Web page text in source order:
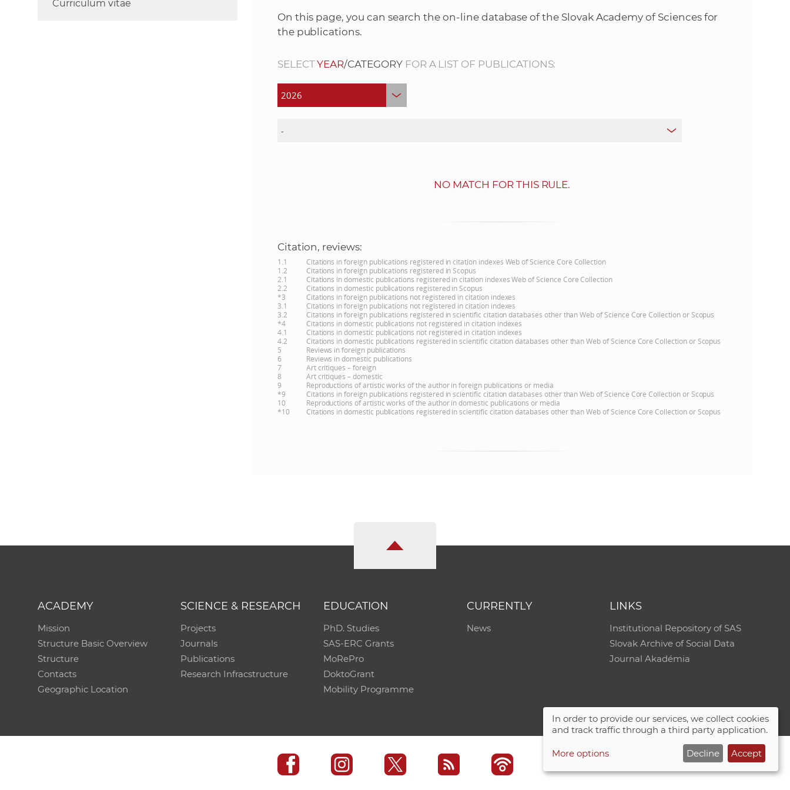
S
Curriculum vitae
On this page, you can search the on-line database of the Slovak Academy of Sciences for
the publications.
SELECTYEAR/CATEGORYFOR A LIST OF PUBLICATIONS:
NO MATCH FOR THIS RULE.
Citation, reviews:
1.1
Citations in foreign publications registered in citation indexes Web of Science Core Collection
1.2
Citations in foreign publications registered in Scopus
2.1
Citations in domestic publications registered in citation indexes Web of Science Core Collection
2.2
Citations in domestic publications registered in Scopus
*3
Citations in foreign publications not registered in citation indexes
3.1
Citations in foreign publications not registered in citation indexes
3.2
Citations in foreign publications registered in scientific citation databases other than Web of Science Core Collection or Scopus
*4
Citations in domestic publications not registered in citation indexes
4.1
Citations in domestic publications not registered in citation indexes
4.2
Citations in domestic publications registered in scientific citation databases other than Web of Science Core Collection or Scopus
5
Reviews in foreign publications
6
Reviews in domestic publications
7
Art critiques – foreign
8
Art critiques – domestic
9
Reproductions of artistic works of the author in foreign publications or media
*9
Citations in foreign publications registered in scientific citation databases other than Web of Science Core Collection or Scopus
10
Reproductions of artistic works of the author in domestic publications or media
*10
Citations in domestic publications registered in scientific citation databases other than Web of Science Core Collection or Scopus
ACADEMY
Mission
Structure Basic Overview
Structure
Contacts
Geographic Location
SCIENCE & RESEARCH
Projects
Journals
Publications
Research Infracstructure
EDUCATION
PhD. Studies
SAS-ERC Grants
MoRePro
DoktoGrant
Mobility Programme
CURRENTLY
News
LINKS
Institutional Repository of SAS
Slovak Archive of Social Data
Journal Akadémia
In order to provide our services, we collect cookies
and track traffic through a third party application.
More options Decline Accept